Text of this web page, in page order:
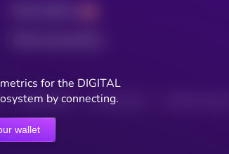
HOLDERS (24H) TRANSACTIONS
for the DIGITAL
by connecting.
wallet